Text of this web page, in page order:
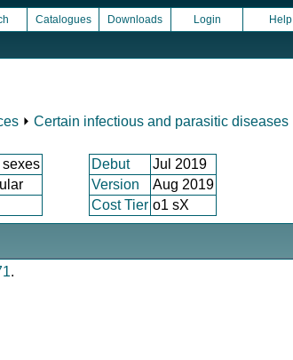
Catalogues Downloads Login Help
⏵ Certain infectious and parasitic diseases
sexes Debut
Jul 2019
Version
Aug 2019
Cost Tier o1 sX
.